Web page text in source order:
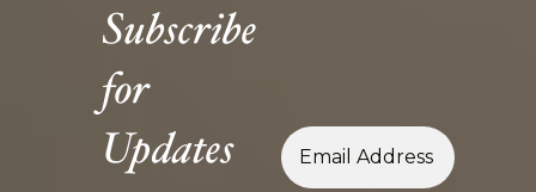
Subscribe
for
Updates